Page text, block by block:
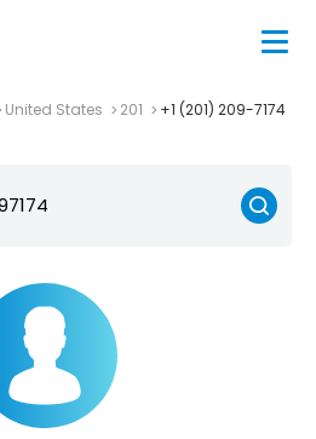
United States 201 +1 (201) 209-7174